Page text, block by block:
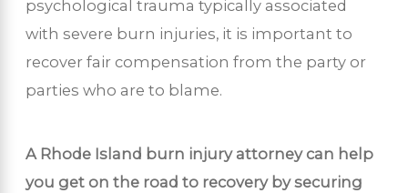
psychological trauma typically associated
with severe burn injuries, it is important to
recover fair compensation from the party or
parties who are to blame.
A Rhode Island burn injury attorney can help
you get on the road to recovery by securing